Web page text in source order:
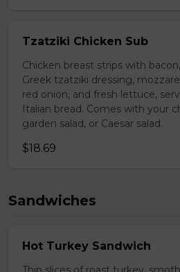
Tzatziki Chicken Sub
Chicken breast strips with
Greek tzatziki dressing,
red onion, and fresh lettuce,
Italian bread. Comes with your
garden salad, or Caesar salad.
$18.69
Sandwiches
Hot Turkey Sandwich